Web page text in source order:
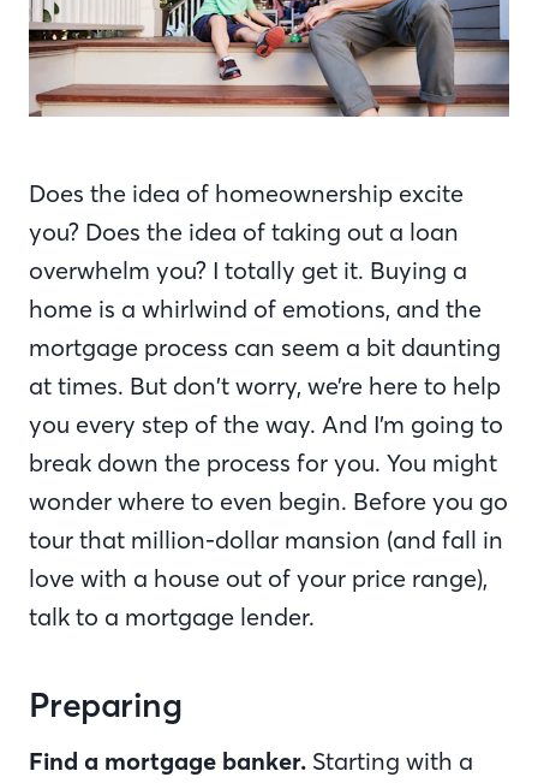
Does the idea of homeownership excite
you? Does the idea of taking out a loan
overwhelm you? I totally get it. Buying a
home is a whirlwind of emotions, and the
mortgage process can seem a bit daunting
at times. But don’t worry, we’re here to help
you every step of the way. And I’m going to
break down the process for you. You might
wonder where to even begin. Before you go
tour that million-dollar mansion (and fall in
love with a house out of your price range),
talk to a mortgage lender.
Preparing
Find a mortgage banker. Starting with a